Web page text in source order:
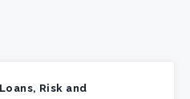
Risk and